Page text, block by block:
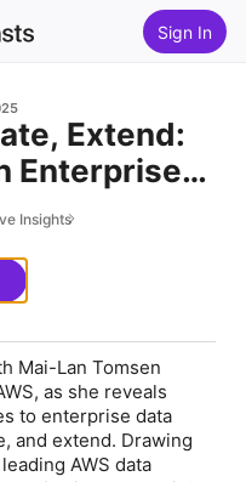
Sign In
Extend:
Enterprise
Insights
Mai-Lan Tomsen
as she reveals
to enterprise data
and extend. Drawing
AWS data